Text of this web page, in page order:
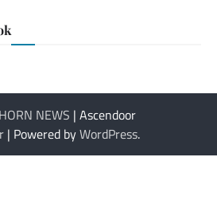
NEWS | Ascendoor
| Powered byWordPress.